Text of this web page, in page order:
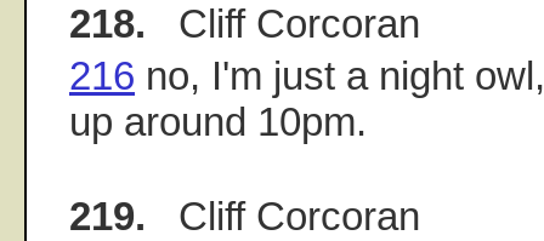
218. Cliff Corcoran
216 no, I'm just a night
up around 10pm.
219. Cliff Corcoran